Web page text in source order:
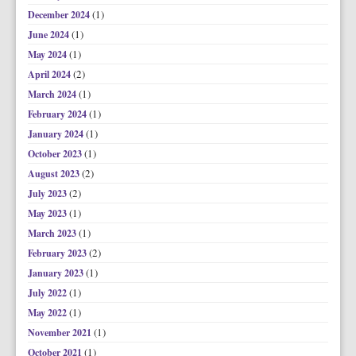
December 2024(1)
June 2024(1)
May 2024(1)
April 2024(2)
March 2024(1)
February 2024(1)
January 2024(1)
October 2023(1)
August 2023(2)
July 2023(2)
May 2023(1)
March 2023(1)
February 2023(2)
January 2023(1)
July 2022(1)
May 2022(1)
November 2021 (1)
October 2021 (1)